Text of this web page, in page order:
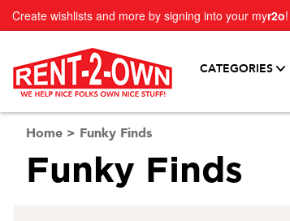
Create wishlists and more by signing into your myr2o!
CATEGORIES
Home > Funky Finds
Funky Finds